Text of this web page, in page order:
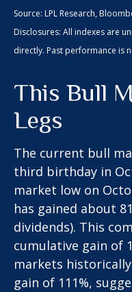
Source: LPL Research,
Disclosures: All indexes are
directly. Past performance is
This Bull
Legs
The current bull
third birthday in
market low on
has gained about
dividends). This
cumulative gain of
markets historically
gain of 111%,